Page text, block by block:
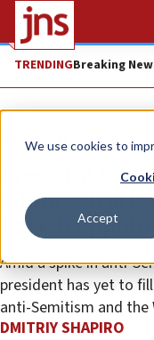
We use cookies to
Accept
TRENDINGBreaking
News U.S. News
Pressure
Jewish
Amid a spike in anti-
president has yet to
anti-Semitism and the
DMITRIY SHAPIRO